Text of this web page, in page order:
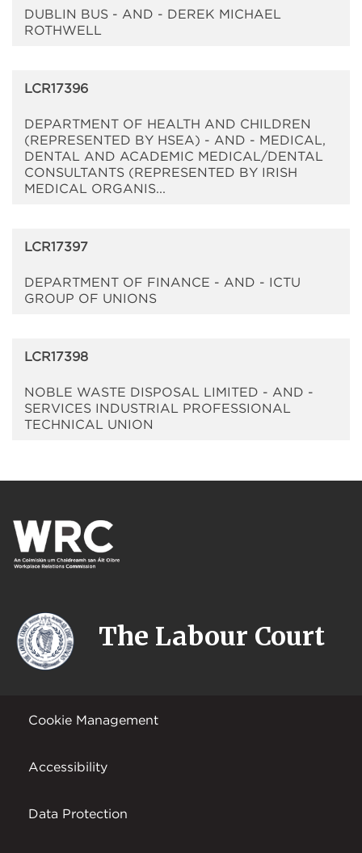
DUBLIN BUS - AND - DEREK MICHAEL
ROTHWELL
LCR17396
DEPARTMENT OF HEALTH AND CHILDREN
(REPRESENTED BY HSEA) - AND - MEDICAL,
DENTAL AND ACADEMIC MEDICAL/DENTAL
CONSULTANTS (REPRESENTED BY IRISH
MEDICAL ORGANIS...
LCR17397
DEPARTMENT OF FINANCE - AND - ICTU
GROUP OF UNIONS
LCR17398
NOBLE WASTE DISPOSAL LIMITED - AND -
SERVICES INDUSTRIAL PROFESSIONAL
TECHNICAL UNION
The Labour Court
Cookie Management
Accessibility
Data Protection